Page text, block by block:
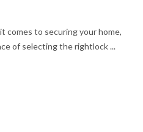
comes to securing your home,
of selecting the rightlock ...